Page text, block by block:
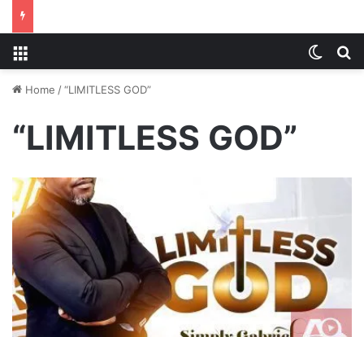
Home /“LIMITLESS GOD”
“LIMITLESS GOD”